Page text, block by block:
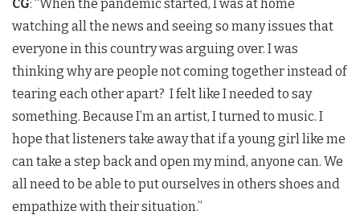
CG: “When the pandemic started, I was at home
watching all the news and seeing so many issues that
everyone in this country was arguing over. I was
thinking why are people not coming together instead of
tearing each other apart? I felt like I needed to say
something. Because I’m an artist, I turned to music. I
hope that listeners take away that if a young girl like me
can take a step back and open my mind, anyone can. We
all need to be able to put ourselves in others shoes and
empathize with their situation.”